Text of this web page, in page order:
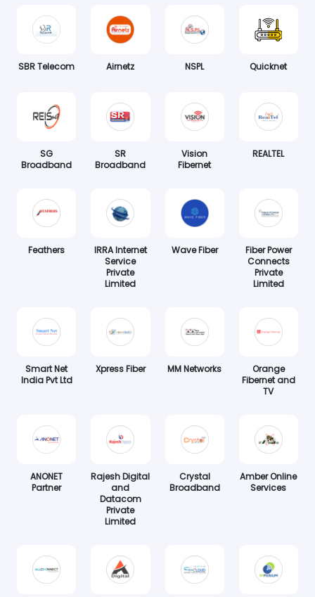
SBR Telecom Airnetz NSPL Quicknet
SG
Broadband
SR
Broadband
Vision
Fibernet
REALTEL
Feathers
IRRA Internet
Service
Private
Limited
Wave Fiber
Fiber Power
Connects
Private
Limited
Smart Net
India Pvt Ltd
Xpress Fiber MM Networks
Orange
Fibernet and
TV
ANONET
Partner
Rajesh Digital
and
Datacom
Private
Limited
Crystal
Broadband
Amber Online
Services